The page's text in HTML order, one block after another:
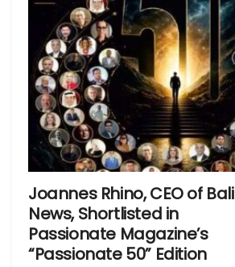
Joannes Rhino, CEO of Bali
News, Shortlisted in
Passionate Magazine’s
“Passionate 50” Edition